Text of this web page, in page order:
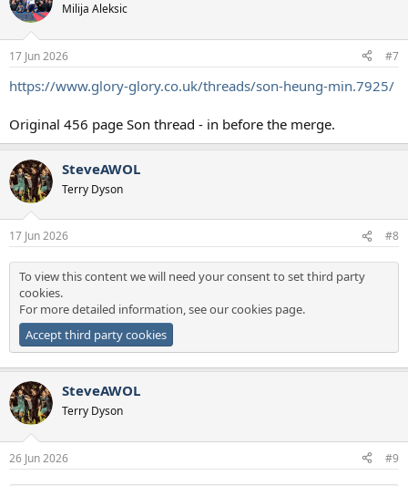
Milija Aleksic
17 Jun 2026 #7
https://www.glory-glory.co.uk/threads/son-heung-min.7925/
Original 456 page Son thread - in before the merge.
SteveAWOL
Terry Dyson
17 Jun 2026 #8
To view this content we will need your consent to set third party
cookies.
For more detailed information, see ourcookies page.
Accept third party cookies
SteveAWOL
Terry Dyson
26 Jun 2026 #9